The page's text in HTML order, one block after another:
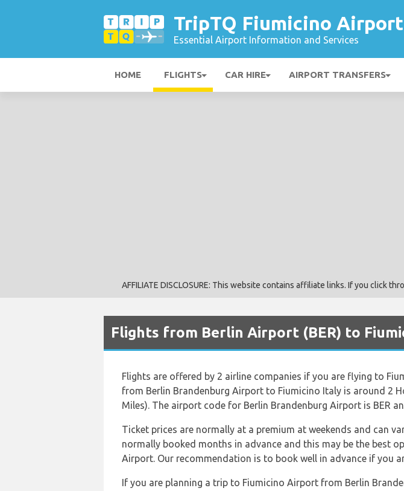
TripTQ Fiumicino Airport
Essential Airport Information and Services
HOME FLIGHTS CAR HIRE AIRPORT TRANSFERS
AFFILIATE DISCLOSURE: This website contains affiliate links. If you click
Flights from Berlin Airport (BER) to
Flights are offered by 2 airline companies if you are flying to
from Berlin Brandenburg Airport to Fiumicino Italy is around 2
Miles). The airport code for Berlin Brandenburg Airport is BER
Ticket prices are normally at a premium at weekends and can
normally booked months in advance and this may be the best
Airport. Our recommendation is to book well in advance if you
If you are planning a trip to Fiumicino Airport from Berlin